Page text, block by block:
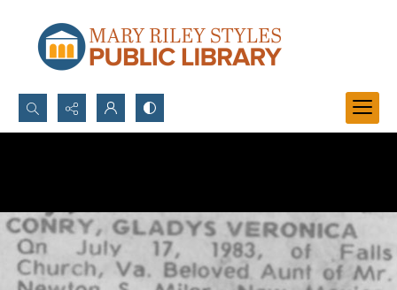
Search...